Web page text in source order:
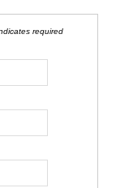
required